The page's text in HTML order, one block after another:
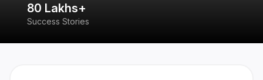
80 Lakhs+
Success Stories